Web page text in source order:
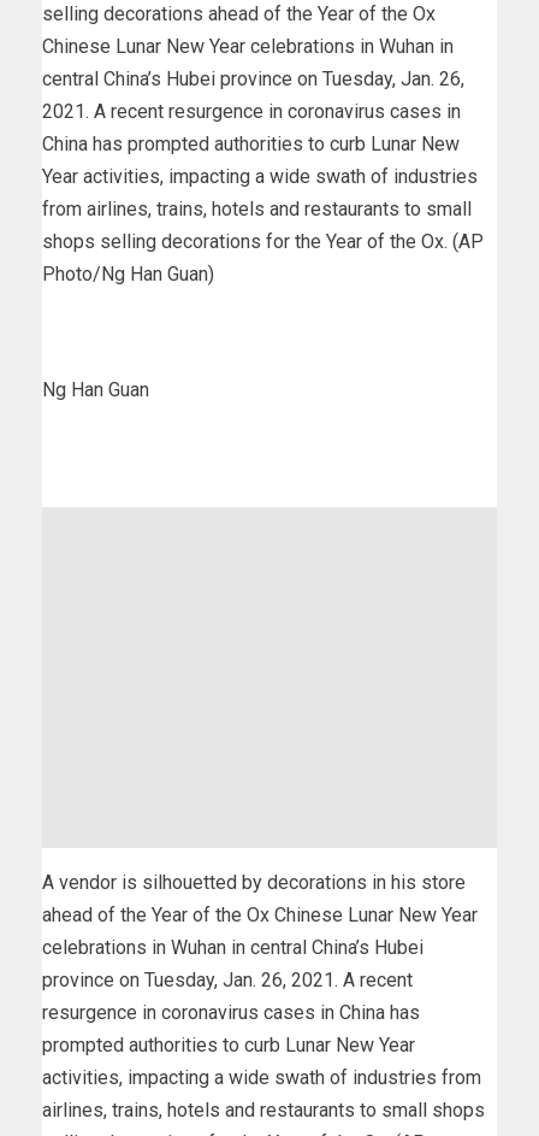
selling decorations ahead of the Year of the Ox
Chinese Lunar New Year celebrations in Wuhan in
central China’s Hubei province on Tuesday, Jan. 26,
2021. A recent resurgence in coronavirus cases in
China has prompted authorities to curb Lunar New
Year activities, impacting a wide swath of industries
from airlines, trains, hotels and restaurants to small
shops selling decorations for the Year of the Ox. (AP
Photo/Ng Han Guan)
Ng Han Guan
A vendor is silhouetted by decorations in his store
ahead of the Year of the Ox Chinese Lunar New Year
celebrations in Wuhan in central China’s Hubei
province on Tuesday, Jan. 26, 2021. A recent
resurgence in coronavirus cases in China has
prompted authorities to curb Lunar New Year
activities, impacting a wide swath of industries from
airlines, trains, hotels and restaurants to small shops